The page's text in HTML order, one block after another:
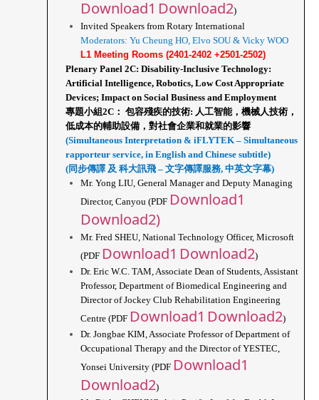
Download1 Download2)
Invited Speakers from Rotary International
Moderators: Yu Cheung HO, Elvo SOU & Vicky WOO
L1 Meeting Rooms (2401-2402 +2501-2502)
Plenary Panel 2C: Disability-Inclusive Technology:
Artificial Intelligence, Robotics, Low Cost Appropriate
Devices; Impact on Social Business and Employment
專題小組2C： 包容殘疾的技術: 人工智能，機械人技術，
低成本的輔助設備，對社會企業和就業的影響
(Simultaneous Interpretation & iFLYTEK – Simultaneous
rapporteur service, in English and Chinese subtitle)
(同步傳譯 及 科大訊飛 – 文字傳譯服務, 中英文字幕)
Mr. Yong LIU, General Manager and Deputy Managing
Director, Canyou (PDF Download1
Download2)
Mr. Fred SHEU, National Technology Officer, Microsoft
(PDF Download1 Download2)
Dr. Eric W.C. TAM, Associate Dean of Students, Assistant
Professor, Department of Biomedical Engineering and
Director of Jockey Club Rehabilitation Engineering
Centre (PDF Download1 Download2)
Dr. Jongbae KIM, Associate Professor of Department of
Occupational Therapy and the Director of YESTEC,
Yonsei University (PDF Download1
Download2)